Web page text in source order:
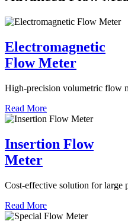
Electromagnetic
Flow Meter
High-precision volumetric flow
Read More
Insertion Flow
Meter
Cost-effective solution for large
Read More